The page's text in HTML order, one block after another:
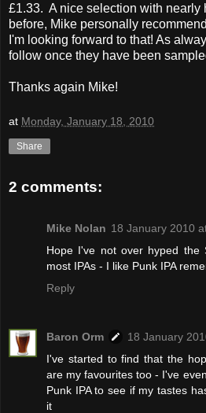
£1.33. A nice selection with nearly
before, Mike personally
I'm looking forward to that! As
follow once they have been
Thanks again Mike!
at Monday, January 18, 2010
Share
2 comments:
Mike Nolan 18 January 2010
Hope I've not over hyped
most IPAs - I like Punk IPA
Reply
Baron Orm
18 January
I've started to find that the
are my favourites too - I've
Punk IPA to see if my tastes
it